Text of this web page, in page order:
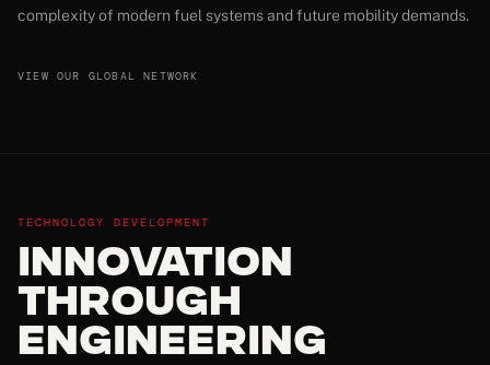
complexity of modern fuel systems and future mobility demands.
VIEW OUR GLOBAL NETWORK
TECHNOLOGY DEVELOPMENT
Innovation
Through
Engineering